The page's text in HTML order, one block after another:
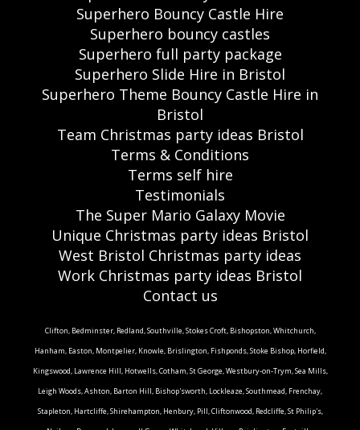
Superhero Bouncy Castle Hire
Superhero bouncy castles
Superhero full party package
Superhero Slide Hire in Bristol
Superhero Theme Bouncy Castle Hire in
Bristol
Team Christmas party ideas Bristol
Terms & Conditions
Terms self hire
Testimonials
The Super Mario Galaxy Movie
Unique Christmas party ideas Bristol
West Bristol Christmas party ideas
Work Christmas party ideas Bristol
Contact us
Clifton, Bedminster, Redland, Southville, Stokes Croft, Bishopston, Whitchurch,
Hanham, Easton, Montpelier, Knowle, Brislington, Fishponds, Stoke Bishop, Horfield,
Kingswood, Lawrence Hill, Hotwells, Cotham, St George, Westbury-on-Trym, Sea Mills,
Leigh Woods, Ashton, Barton Hill, Bishop'sworth, Lockleaze, Southmead, Frenchay,
Stapleton, Hartcliffe, Shirehampton, Henbury, Pill, Cliftonwood, Redcliffe, St Philip's,